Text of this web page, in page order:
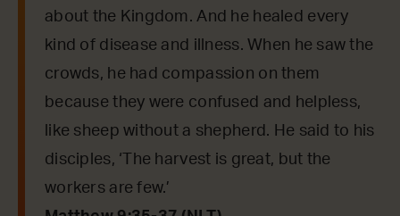
about the Kingdom. And he healed every
kind of disease and illness. When he saw the
crowds, he had compassion on them
because they were confused and helpless,
like sheep without a shepherd. He said to his
disciples, ‘The harvest is great, but the
workers are few.’